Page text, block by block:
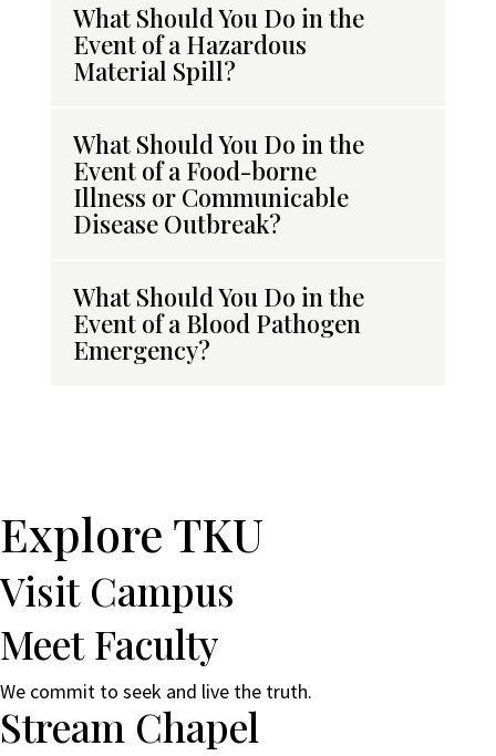
What Should You Do in the
Event of a Hazardous
Material Spill?
What Should You Do in the
Event of a Food-borne
Illness or Communicable
Disease Outbreak?
What Should You Do in the
Event of a Blood Pathogen
Emergency?
Explore TKU
Visit Campus
Meet Faculty
We commit to seek and live the truth.
Stream Chapel